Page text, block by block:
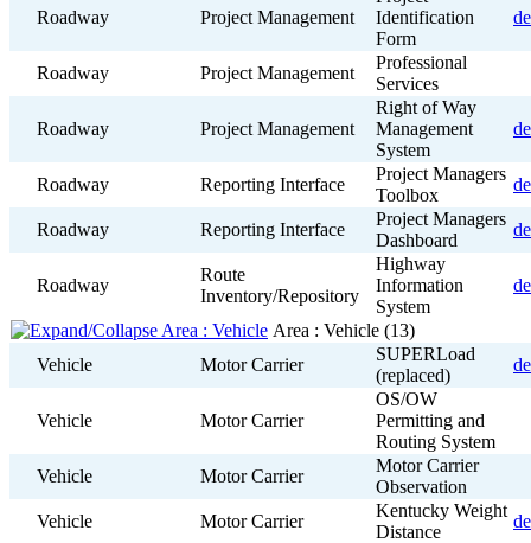
Roadway Project Management
Identification
Form
Roadway Project Management
Professional
Services
Roadway Project Management
Right of Way
Management
System
Roadway Reporting Interface
Project Managers
Toolbox
Roadway Reporting Interface
Project Managers
Dashboard
Roadway
Route
Inventory/Repository
Highway
Information
System
Area : Vehicle (13)
Vehicle
Motor Carrier
SUPERLoad
(replaced)
Vehicle Motor Carrier
OS/OW
Permitting and
Routing System
Vehicle
Motor Carrier
Motor Carrier
Observation
Vehicle
Motor Carrier
Kentucky Weight
Distance